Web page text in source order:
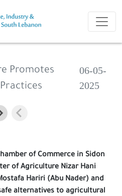
Promotes
06-05-
2025
of Commerce in Sidon
of Agriculture Nizar Hani
Hariri (Abu Nader) and
alternatives to agricultural